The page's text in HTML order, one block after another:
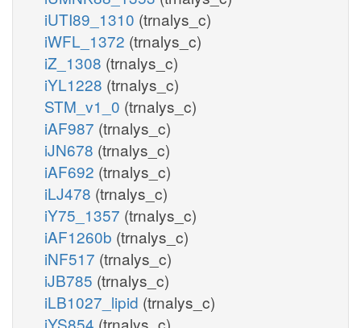
iUTI89_1310 (trnalys_c)
iWFL_1372 (trnalys_c)
iZ_1308 (trnalys_c)
iYL1228 (trnalys_c)
STM_v1_0 (trnalys_c)
iAF987 (trnalys_c)
iJN678 (trnalys_c)
iAF692 (trnalys_c)
iLJ478 (trnalys_c)
iY75_1357 (trnalys_c)
iAF1260b (trnalys_c)
iNF517 (trnalys_c)
iJB785 (trnalys_c)
iLB1027_lipid (trnalys_c)
iYS854 (trnalys_c)